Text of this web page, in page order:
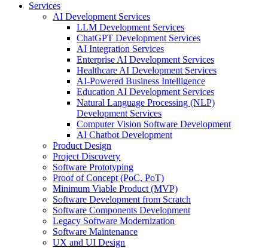
Services
AI Development Services
LLM Development Services
ChatGPT Development Services
AI Integration Services
Enterprise AI Development Services
Healthcare AI Development Services
AI-Powered Business Intelligence
Education AI Development Services
Natural Language Processing (NLP)
Development Services
Computer Vision Software Development
AI Chatbot Development
Product Design
Project Discovery
Software Prototyping
Proof of Concept (PoC, PoT)
Minimum Viable Product (MVP)
Software Development from Scratch
Software Components Development
Legacy Software Modernization
Software Maintenance
UX and UI Design